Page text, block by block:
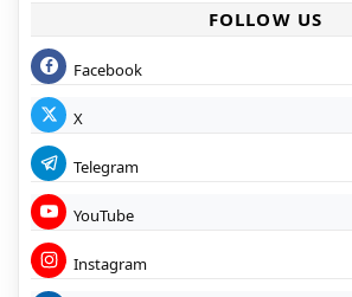
FOLLOW US
Facebook
X
Telegram
YouTube
Instagram